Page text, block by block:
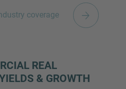
coverage
REAL
& GROWTH